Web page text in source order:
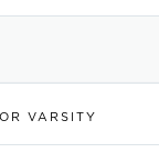
VARSITY